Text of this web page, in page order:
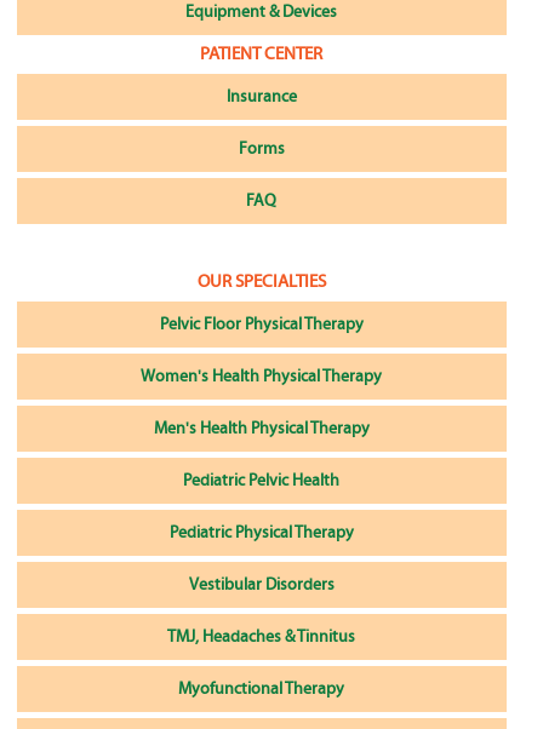
Equipment & Devices
PATIENT CENTER
Insurance
Forms
FAQ
OUR SPECIALTIES
Pelvic Floor Physical Therapy
Women's Health Physical Therapy
Men's Health Physical Therapy
Pediatric Pelvic Health
Pediatric Physical Therapy
Vestibular Disorders
TMJ, Headaches & Tinnitus
Myofunctional Therapy